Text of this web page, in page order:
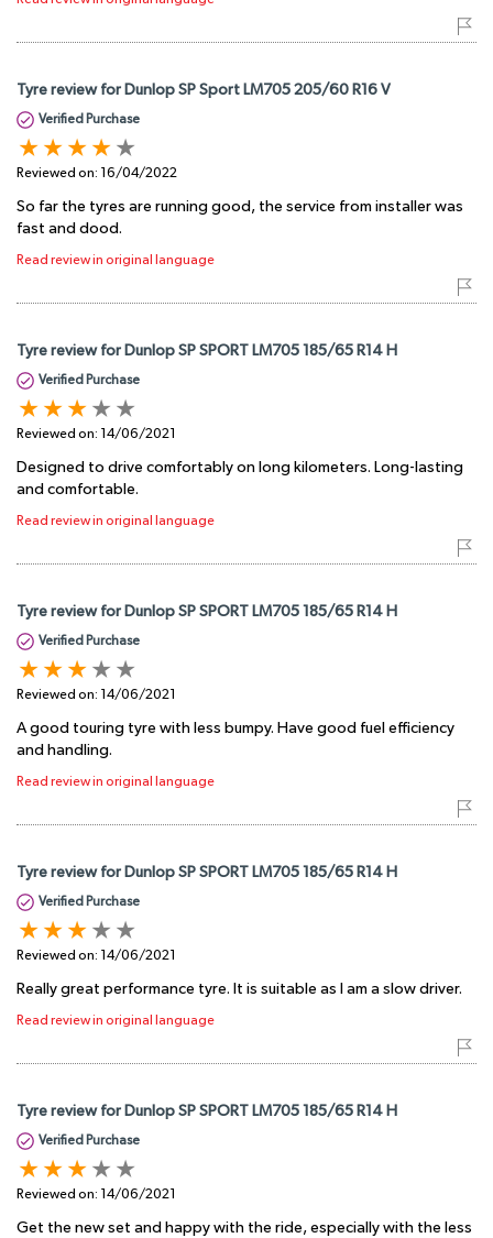
Tyre review for Dunlop SP Sport LM705 205/60 R16 V
Verified Purchase
Reviewed on: 16/04/2022
So far the tyres are running good, the service from installer was
fast and dood.
Read review in original language
Tyre review for Dunlop SP SPORT LM705 185/65 R14 H
Verified Purchase
Reviewed on: 14/06/2021
Designed to drive comfortably on long kilometers. Long-lasting
and comfortable.
Read review in original language
Tyre review for Dunlop SP SPORT LM705 185/65 R14 H
Verified Purchase
Reviewed on: 14/06/2021
A good touring tyre with less bumpy. Have good fuel efficiency
and handling.
Read review in original language
Tyre review for Dunlop SP SPORT LM705 185/65 R14 H
Verified Purchase
Reviewed on: 14/06/2021
Really great performance tyre. It is suitable as I am a slow driver.
Read review in original language
Tyre review for Dunlop SP SPORT LM705 185/65 R14 H
Verified Purchase
Reviewed on: 14/06/2021
Get the new set and happy with the ride, especially with the less